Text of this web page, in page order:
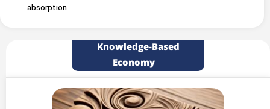
absorption
Knowledge-Based
Economy